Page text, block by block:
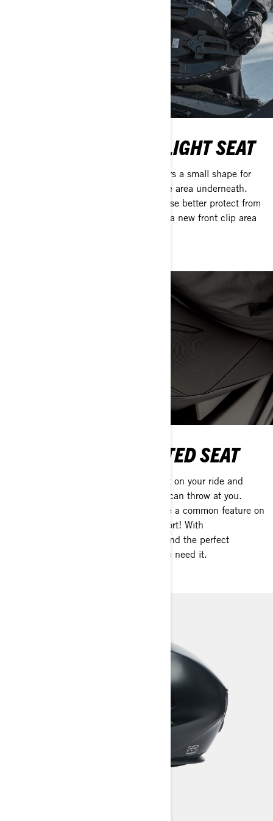
DEEP SNOW ULTRA-LIGHT SEAT
NEW Ultra-Light Deep Snow Seat offers a small shape for
easy movement with a CVT belt storage area underneath.
The seamless cover and redesigned base better protect from
water intrusion with less stitching and a new front clip area
TRAIL NARROW HEATED SEAT
Add Ski-Doo's heated snowmobile seat on your ride and
laugh at the coldest conditions winter can throw at you.
These days, heated seats have become a common feature on
many sleds and for good reason, comfort! With
High/Low/OFF settings, you’ll always find the perfect
temperature for your ride whenever you need it.